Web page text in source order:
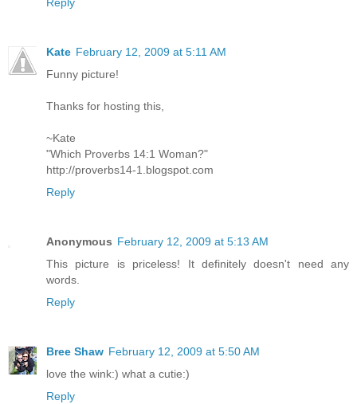
Kate February 12, 2009 at 5:11 AM
Funny picture!
Thanks for hosting this,
~Kate
"Which Proverbs 14:1 Woman?"
http://proverbs14-1.blogspot.com
Reply
Anonymous February 12, 2009 at 5:13 AM
This picture is priceless! It definitely doesn't need any
words.
Reply
Bree Shaw February 12, 2009 at 5:50 AM
love the wink:) what a cutie:)
Reply